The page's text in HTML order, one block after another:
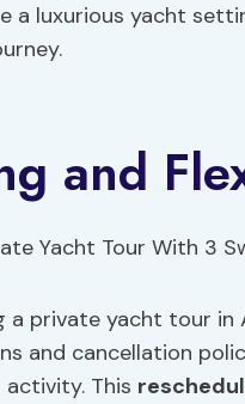
a luxurious yacht
and
a private yacht tour
and cancellation
This